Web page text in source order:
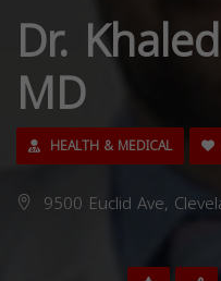
Dr.
MD
HEALTH & MEDICAL
9500 Euclid Ave,